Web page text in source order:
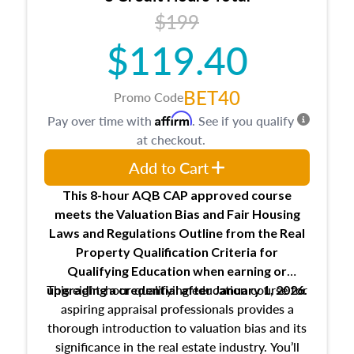
Responsibilities and requirements of
trainee and supervisory appraisers in
maintaining and signing experience logs
$199
$119.40
Promo CodeBET40
This 8-hour AQB CAP approved course
meets the Valuation Bias and Fair Housing
Laws and Regulations Outline from the Real
Property Qualification Criteria for
Qualifying Education when earning or
upgradinga credential after January 1, 2026.
This eight-hour qualifying education course for
aspiring appraisal professionals provides a
thorough introduction to valuation bias and its
significance in the real estate industry. You’ll
Pay over time with Affirm. See if you qualify
at checkout.
Add to Cart